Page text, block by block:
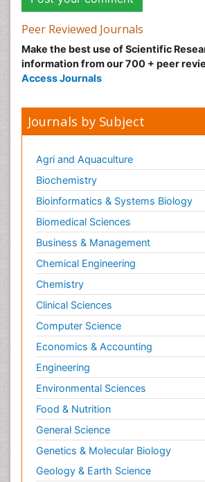
Peer Reviewed Journals
Make the best use of Scientific
information from our 700 + peer
Access Journals
Journals by Subject
Agri and Aquaculture
Biochemistry
Bioinformatics & Systems Biology
Biomedical Sciences
Business & Management
Chemical Engineering
Chemistry
Clinical Sciences
Computer Science
Economics & Accounting
Engineering
Environmental Sciences
Food & Nutrition
General Science
Genetics & Molecular Biology
Geology & Earth Science